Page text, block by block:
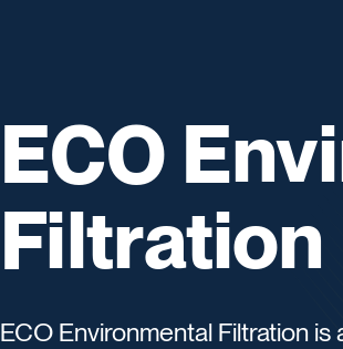
ECO
Filtration
ECO Environmental Filtration